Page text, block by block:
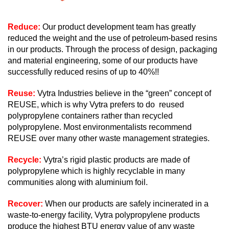
Reduce: Our product development team has greatly
reduced the weight and the use of petroleum-based resins
in our products. Through the process of design, packaging
and material engineering, some of our products have
successfully reduced resins of up to 40%!!
Reuse: Vytra Industries believe in the “green” concept of
REUSE, which is why Vytra prefers to do reused
polypropylene containers rather than recycled
polypropylene. Most environmentalists recommend
REUSE over many other waste management strategies.
Recycle: Vytra’s rigid plastic products are made of
polypropylene which is highly recyclable in many
communities along with aluminium foil.
Recover: When our products are safely incinerated in a
waste-to-energy facility, Vytra polypropylene products
produce the highest BTU energy value of any waste